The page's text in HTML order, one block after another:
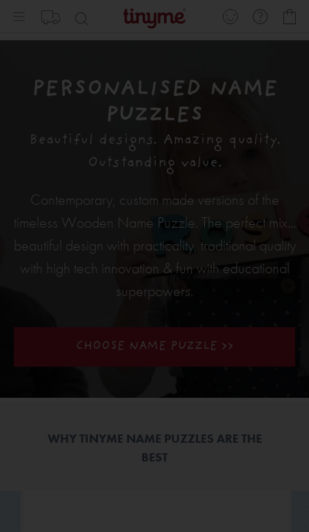
Content
PERSONALISED NAME
PUZZLES
Beautiful designs. Amazing quality.
Outstanding value.
Contemporary, custom made versions of the
timeless Wooden Name Puzzle. The perfect mix...
beautiful design with practicality, traditional quality
with high tech innovation & fun with educational
superpowers.
CHOOSE NAME PUZZLE >>
WHY TINYME NAME PUZZLES ARE THE
BEST